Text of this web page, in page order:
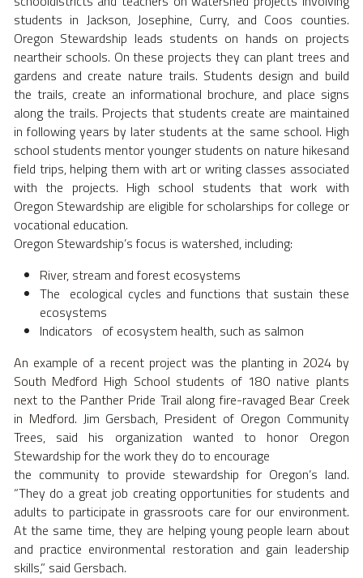
students in Jackson, Josephine, Curry, and Coos counties.
Oregon Stewardship leads students on hands on projects
neartheir schools. On these projects they can plant trees and
gardens and create nature trails. Students design and build
the trails, create an informational brochure, and place signs
along the trails. Projects that students create are maintained
in following years by later students at the same school. High
school students mentor younger students on nature hikesand
field trips, helping them with art or writing classes associated
with the projects. High school students that work with
Oregon Stewardship are eligible for scholarships for college or
vocational education.
Oregon Stewardship’s focus is watershed, including:
River, stream and forest ecosystems
The  ecological cycles and functions that sustain these
ecosystems
Indicators   of ecosystem health, such as salmon
An example of a recent project was the planting in 2024 by
South Medford High School students of 180 native plants
next to the Panther Pride Trail along fire-ravaged Bear Creek
in Medford. Jim Gersbach, President of Oregon Community
Trees, said his organization wanted to honor Oregon
Stewardship for the work they do to encourage
the community to provide stewardship for Oregon’s land.
“They do a great job creating opportunities for students and
adults to participate in grassroots care for our environment.
At the same time, they are helping young people learn about
and practice environmental restoration and gain leadership
skills,” said Gersbach.